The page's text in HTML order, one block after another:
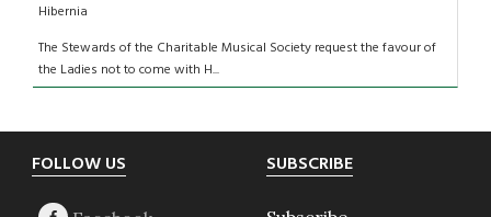
Hibernia
The Stewards of the Charitable Musical Society request the favour of
the Ladies not to come with H...
Footer
FOLLOW US SUBSCRIBE